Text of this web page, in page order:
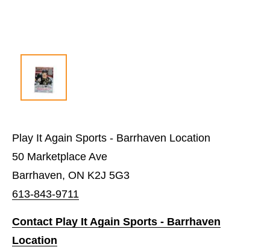
Play It Again Sports - Barrhaven Location
50 Marketplace Ave
Barrhaven, ON K2J 5G3
613-843-9711
Contact Play It Again Sports - Barrhaven
Location